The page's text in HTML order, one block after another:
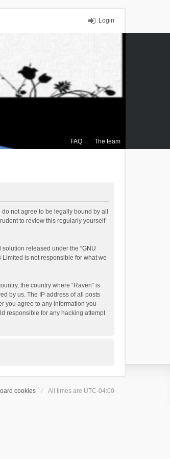
Login
FAQ The team
do not agree to be legally bound by all
to review this regularly yourself
solution released under the “GNU
is not responsible for what we
the country where “Raven” is
by us. The IP address of all posts
you agree to any information you
responsible for any hacking attempt
cookies All times are UTC-04:00